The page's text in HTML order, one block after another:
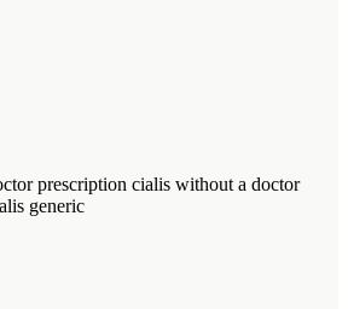
prescription cialis without a doctor
generic